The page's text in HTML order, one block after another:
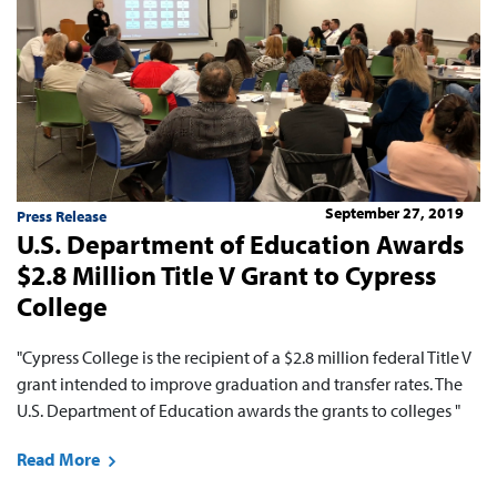
Press Release September 27, 2019
U.S. Department of Education Awards
$2.8 Million Title V Grant to Cypress
College
"Cypress College is the recipient of a $2.8 million federal Title V
grant intended to improve graduation and transfer rates. The
U.S. Department of Education awards the grants to colleges "
Read More